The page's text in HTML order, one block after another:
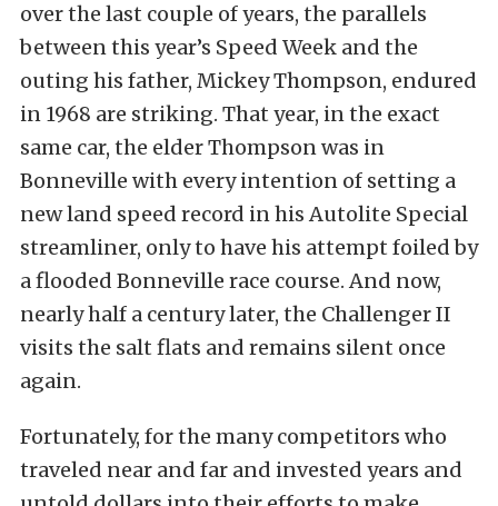
over the last couple of years, the parallels
between this year’s Speed Week and the
outing his father, Mickey Thompson, endured
in 1968 are striking. That year, in the exact
same car, the elder Thompson was in
Bonneville with every intention of setting a
new land speed record in his Autolite Special
streamliner, only to have his attempt foiled by
a flooded Bonneville race course. And now,
nearly half a century later, the Challenger II
visits the salt flats and remains silent once
again.
Fortunately, for the many competitors who
traveled near and far and invested years and